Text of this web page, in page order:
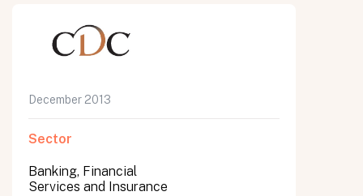
December 2013
Sector
Banking, Financial
Services and Insurance